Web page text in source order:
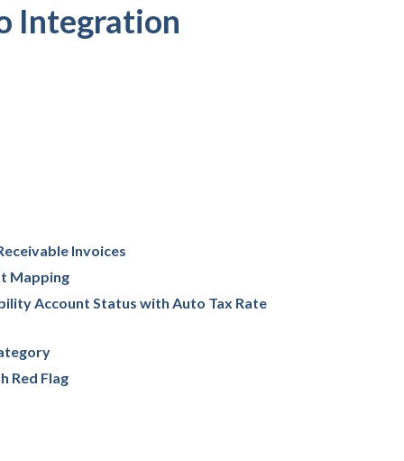
Integration
Invoices
Mapping
Account Status with Auto Tax Rate
Red Flag